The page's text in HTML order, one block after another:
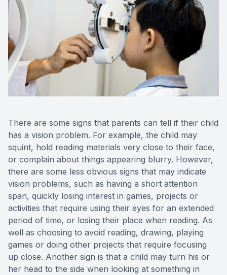
There are some signs that parents can tell if their child
has a vision problem. For example, the child may
squint, hold reading materials very close to their face,
or complain about things appearing blurry. However,
there are some less obvious signs that may indicate
vision problems, such as having a short attention
span, quickly losing interest in games, projects or
activities that require using their eyes for an extended
period of time, or losing their place when reading. As
well as choosing to avoid reading, drawing, playing
games or doing other projects that require focusing
up close. Another sign is that a child may turn his or
her head to the side when looking at something in